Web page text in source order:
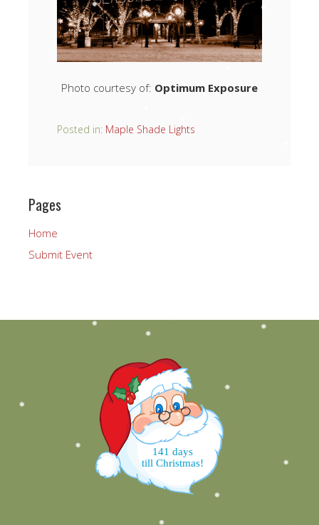
Photo courtesy of: Optimum Exposure
Posted in: Maple Shade Lights
Pages
Home
Submit Event
141 days
till Christmas!